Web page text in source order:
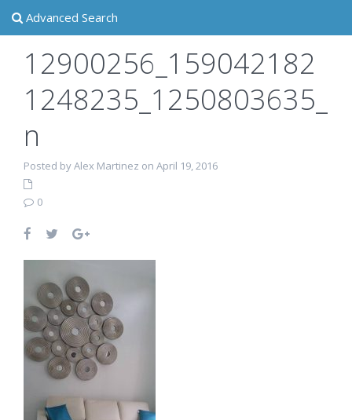
Advanced Search
12900256_159042182
1248235_1250803635_
n
Posted by Alex Martinez on April 19, 2016
0